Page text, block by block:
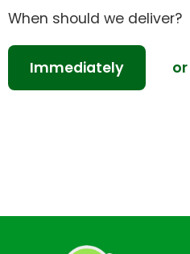
When should we deliver?
Immediately or